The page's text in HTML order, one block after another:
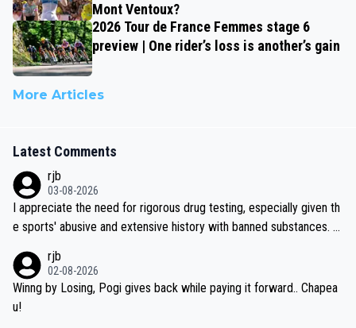
Mont Ventoux?
2026 Tour de France Femmes stage 6
preview | One rider’s loss is another’s gain
More Articles
Latest Comments
rjb
03-08-2026
I appreciate the need for rigorous drug testing, especially given th
e sports' abusive and extensive history with banned substances. B
sticated drug use and masking, and how illegal substances might b
e employed, and mindful of the statement that publicly testing cyc
ling's two greatest stars sends the loudest possible message to te
rjb
02-08-2026
Winng by Losing, Pogi gives back while paying it forward.. Chapea
u!